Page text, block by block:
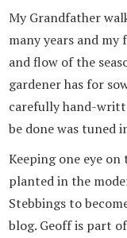
My Grandfather
many years and
and flow of the
gardener has for
carefully hand-
be done was tuned
Keeping one eye
planted in the
Stebbings to
blog. Geoff is part